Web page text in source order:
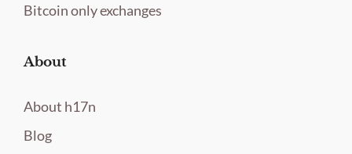
Bitcoin only exchanges
About
About h17n
Blog